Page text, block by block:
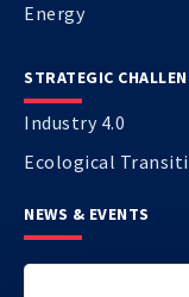
Energy
STRATEGIC
Industry 4.0
Ecological
NEWS & EVENTS
CONTACT US